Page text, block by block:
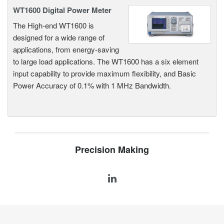
WT1600 Digital Power Meter
The High-end WT1600 is
designed for a wide range of
applications, from energy-saving
to large load applications. The WT1600 has a six element
input capability to provide maximum flexibility, and Basic
Power Accuracy of 0.1% with 1 MHz Bandwidth.
Precision Making